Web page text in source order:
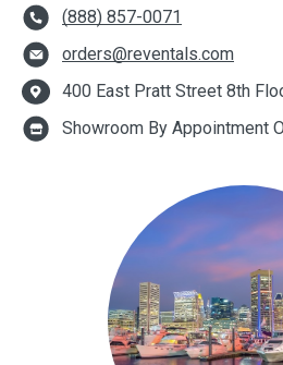
(888) 857-0071
orders@reventals.com
400 East Pratt Street 8th
Showroom By Appointment